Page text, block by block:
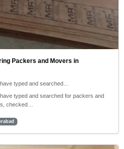
Packers and Movers in
typed and searched…
typed and searched for packers and
checked…